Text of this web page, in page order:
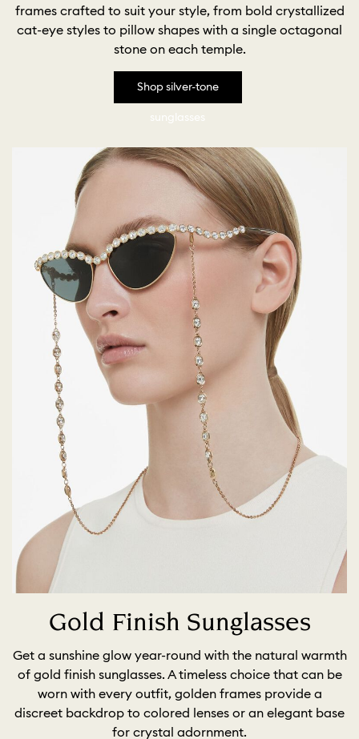
frames crafted to suit your style, from bold crystallized
cat-eye styles to pillow shapes with a single octagonal
stone on each temple.
Shop silver-tone
sunglasses
Gold Finish Sunglasses
Get a sunshine glow year-round with the natural warmth
of gold finish sunglasses. A timeless choice that can be
worn with every outfit, golden frames provide a
discreet backdrop to colored lenses or an elegant base
for crystal adornment.